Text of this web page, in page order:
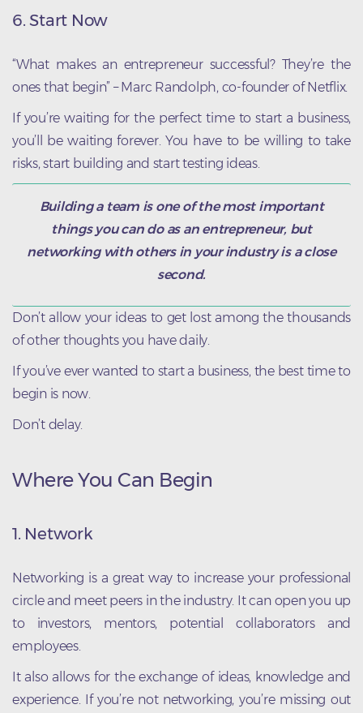
6. Start Now
“What makes an entrepreneur successful? They’re the
ones that begin” – Marc Randolph, co-founder of Netflix.
If you’re waiting for the perfect time to start a business,
you’ll be waiting forever. You have to be willing to take
risks, start building and start testing ideas.
Building a team is one of the most important
things you can do as an entrepreneur, but
networking with others in your industry is a close
second.
Don’t allow your ideas to get lost among the thousands
of other thoughts you have daily.
If you’ve ever wanted to start a business, the best time to
begin is now.
Don’t delay.
Where You Can Begin
1. Network
Networking is a great way to increase your professional
circle and meet peers in the industry. It can open you up
to investors, mentors, potential collaborators and
employees.
It also allows for the exchange of ideas, knowledge and
experience. If you’re not networking, you’re missing out